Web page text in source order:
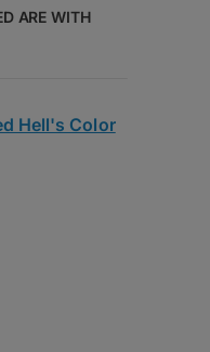
ARE WITH
Hell's Color